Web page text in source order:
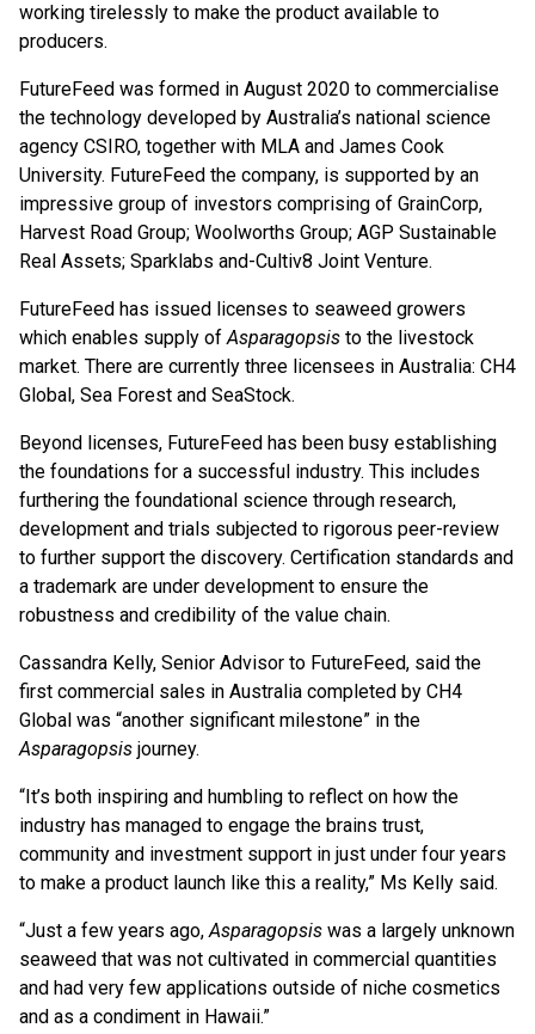
working tirelessly to make the product available to
producers.
FutureFeed was formed in August 2020 to commercialise
the technology developed by Australia’s national science
agency CSIRO, together with MLA and James Cook
University. FutureFeed the company, is supported by an
impressive group of investors comprising of GrainCorp,
Harvest Road Group; Woolworths Group; AGP Sustainable
Real Assets; Sparklabs and-Cultiv8 Joint Venture.
FutureFeed has issued licenses to seaweed growers
which enables supply ofAsparagopsis to the livestock
market. There are currently three licensees in Australia: CH4
Global, Sea Forest and SeaStock.
Beyond licenses, FutureFeed has been busy establishing
the foundations for a successful industry. This includes
furthering the foundational science through research,
development and trials subjected to rigorous peer-review
to further support the discovery. Certification standards and
a trademark are under development to ensure the
robustness and credibility of the value chain.
Cassandra Kelly, Senior Advisor to FutureFeed, said the
first commercial sales in Australia completed by CH4
Global was “another significant milestone” in the
Asparagopsis journey.
“It’s both inspiring and humbling to reflect on how the
industry has managed to engage the brains trust,
community and investment support in just under four years
to make a product launch like this a reality,” Ms Kelly said.
“Just a few years ago,Asparagopsis was a largely unknown
seaweed that was not cultivated in commercial quantities
and had very few applications outside of niche cosmetics
and as a condiment in Hawaii.”